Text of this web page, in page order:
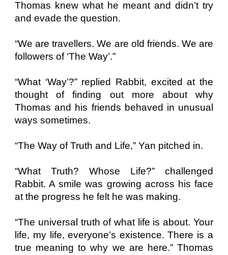
Thomas knew what he meant and didn’t try
and evade the question.
“We are travellers. We are old friends. We are
followers of ‘The Way’.”
“What ‘Way’?” replied Rabbit, excited at the
thought of finding out more about why
Thomas and his friends behaved in unusual
ways sometimes.
“The Way of Truth and Life,” Yan pitched in.
“What Truth? Whose Life?” challenged
Rabbit. A smile was growing across his face
at the progress he felt he was making.
“The universal truth of what life is about. Your
life, my life, everyone’s existence. There is a
true meaning to why we are here.” Thomas